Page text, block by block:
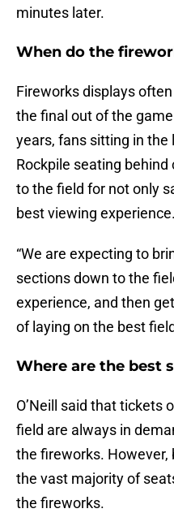
minutes later.
When do the
Fireworks displays
the final out of the
years, fans sitting in
Rockpile seating
to the field for not only
best viewing experience.
“We are expecting to
sections down to the
experience, and then
of laying on the best
Where are the best
O’Neill said that tickets
field are always in
the fireworks. However,
the vast majority of
the fireworks.